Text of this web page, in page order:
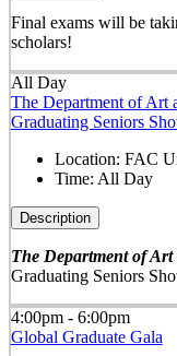
Final exams will be
scholars!
All Day
The Department of Art
Graduating Seniors
Location: FAC
Time: All Day
Description
The Department of
Graduating Seniors
4:00pm - 6:00pm
Global Graduate Gala